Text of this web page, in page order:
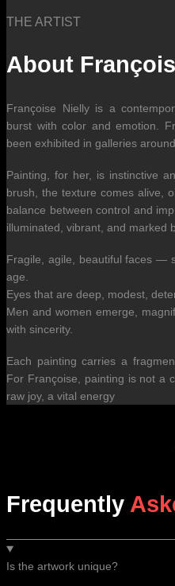
THE ARTIST
About
Françoise Nielly is a
burst with color and emotion.
been exhibited in galleries
Painting, for her, is instinctive
brush, the texture comes alive,
balance between control and
illuminated, vibrant, and marked
Fragile, agile, beautiful faces —
age.
Eyes that are deep, modest,
Men and women emerge,
with sincerity.
Each painting carries a
For Françoise, painting is not a
raw joy, a vital energy
Frequently
Is the artwork unique?